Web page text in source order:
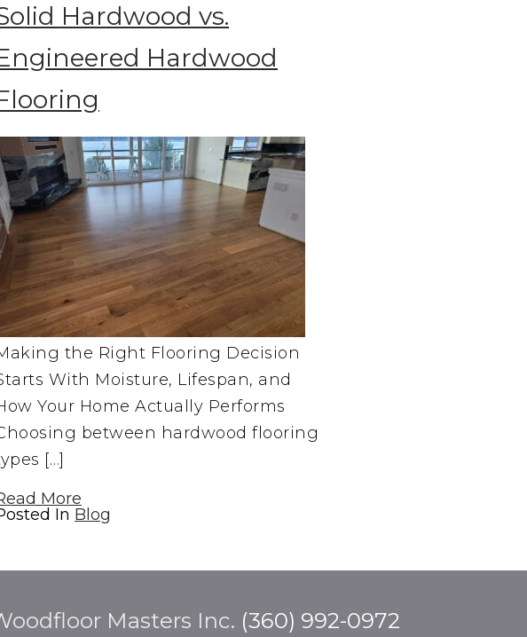
Hardwood vs.
Hardwood
the Right Flooring Decision
With Moisture, Lifespan, and
Your Home Actually Performs
between hardwood flooring
[…]
More
In Blog
Masters Inc. (360) 992-0972